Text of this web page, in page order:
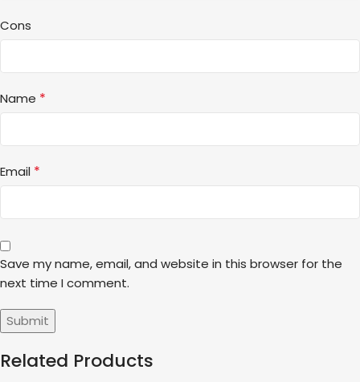
Cons
Name *
Email *
Save my name, email, and website in this browser for the
next time I comment.
Related Products